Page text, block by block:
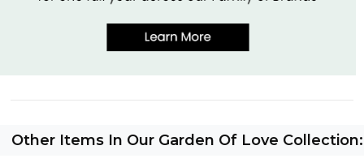
Other Items In Our Garden Of Love Collection: